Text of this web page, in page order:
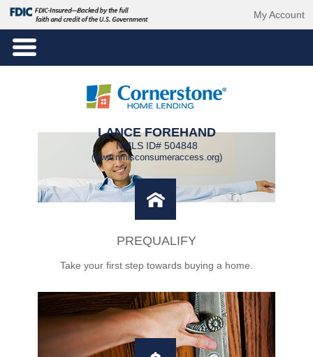
My Account
LANCE FOREHAND
NMLS ID# 504848
(www.nmlsconsumeraccess.org)
PREQUALIFY
Take your first step towards buying a home.